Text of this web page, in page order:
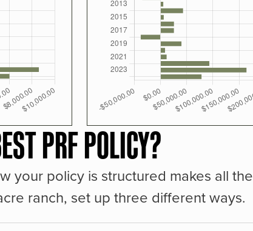
PRF POLICY?
your policy is structured makes all the
ranch, set up three different ways.